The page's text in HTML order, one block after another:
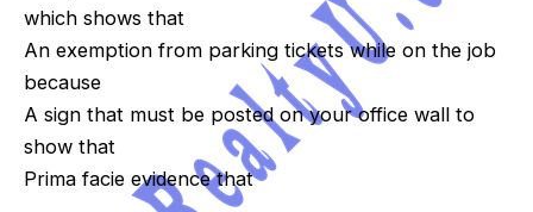
which shows that
An exemption from parking tickets while on the job
because
A sign that must be posted on your office wall to
show that
Prima facie evidence that